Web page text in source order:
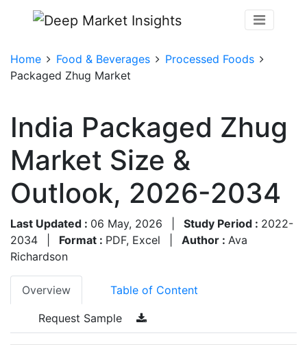
Home Food & Beverages
Processed Foods
Packaged Zhug Market
India Packaged Zhug
Market Size &
Outlook, 2026-2034
Last Updated : 06 May, 2026 Study Period : 2022-
2034
Format : PDF, Excel Author : Ava
Richardson
Overview Table of Content
Request Sample